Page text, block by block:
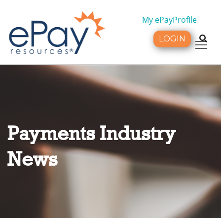
My ePayProfile
LOGIN
Payments Industry
News